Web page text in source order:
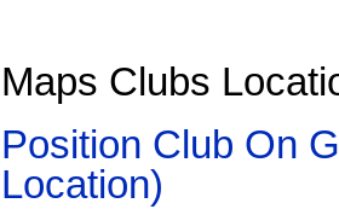
Maps Clubs
Position Club On
Location)